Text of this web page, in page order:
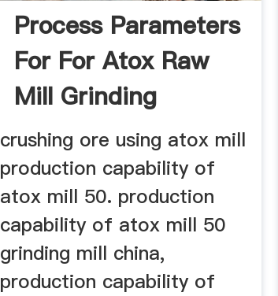
Process Parameters
For For Atox Raw
Mill Grinding
crushing ore using atox mill
production capability of
atox mill 50. production
capability of atox mill 50
grinding mill china,
production capability of